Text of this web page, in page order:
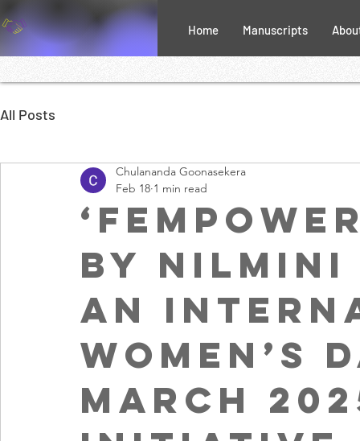
Home Manuscripts
All Posts
by Nilmini
An
Women’s
March
Chulananda Goonasekera
Feb 18 1 min read